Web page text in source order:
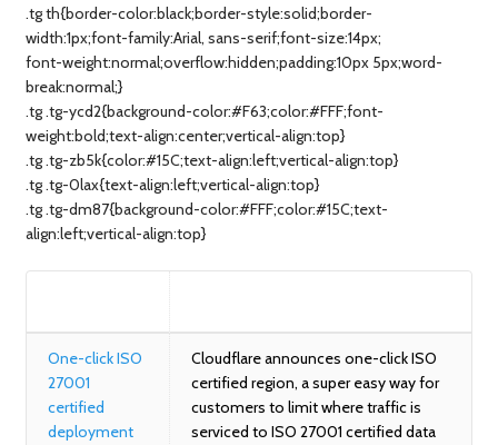
.tg th{border-color:black;border-style:solid;border-
width:1px;font-family:Arial, sans-serif;font-size:14px;
font-weight:normal;overflow:hidden;padding:10px 5px;word-
break:normal;}
.tg .tg-ycd2{background-color:#F63;color:#FFF;font-
weight:bold;text-align:center;vertical-align:top}
.tg .tg-zb5k{color:#15C;text-align:left;vertical-align:top}
.tg .tg-0lax{text-align:left;vertical-align:top}
.tg .tg-dm87{background-color:#FFF;color:#15C;text-
align:left;vertical-align:top}
One-click ISO
27001
certified
deployment
Cloudflare announces one-click ISO
certified region, a super easy way for
customers to limit where traffic is
serviced to ISO 27001 certified data